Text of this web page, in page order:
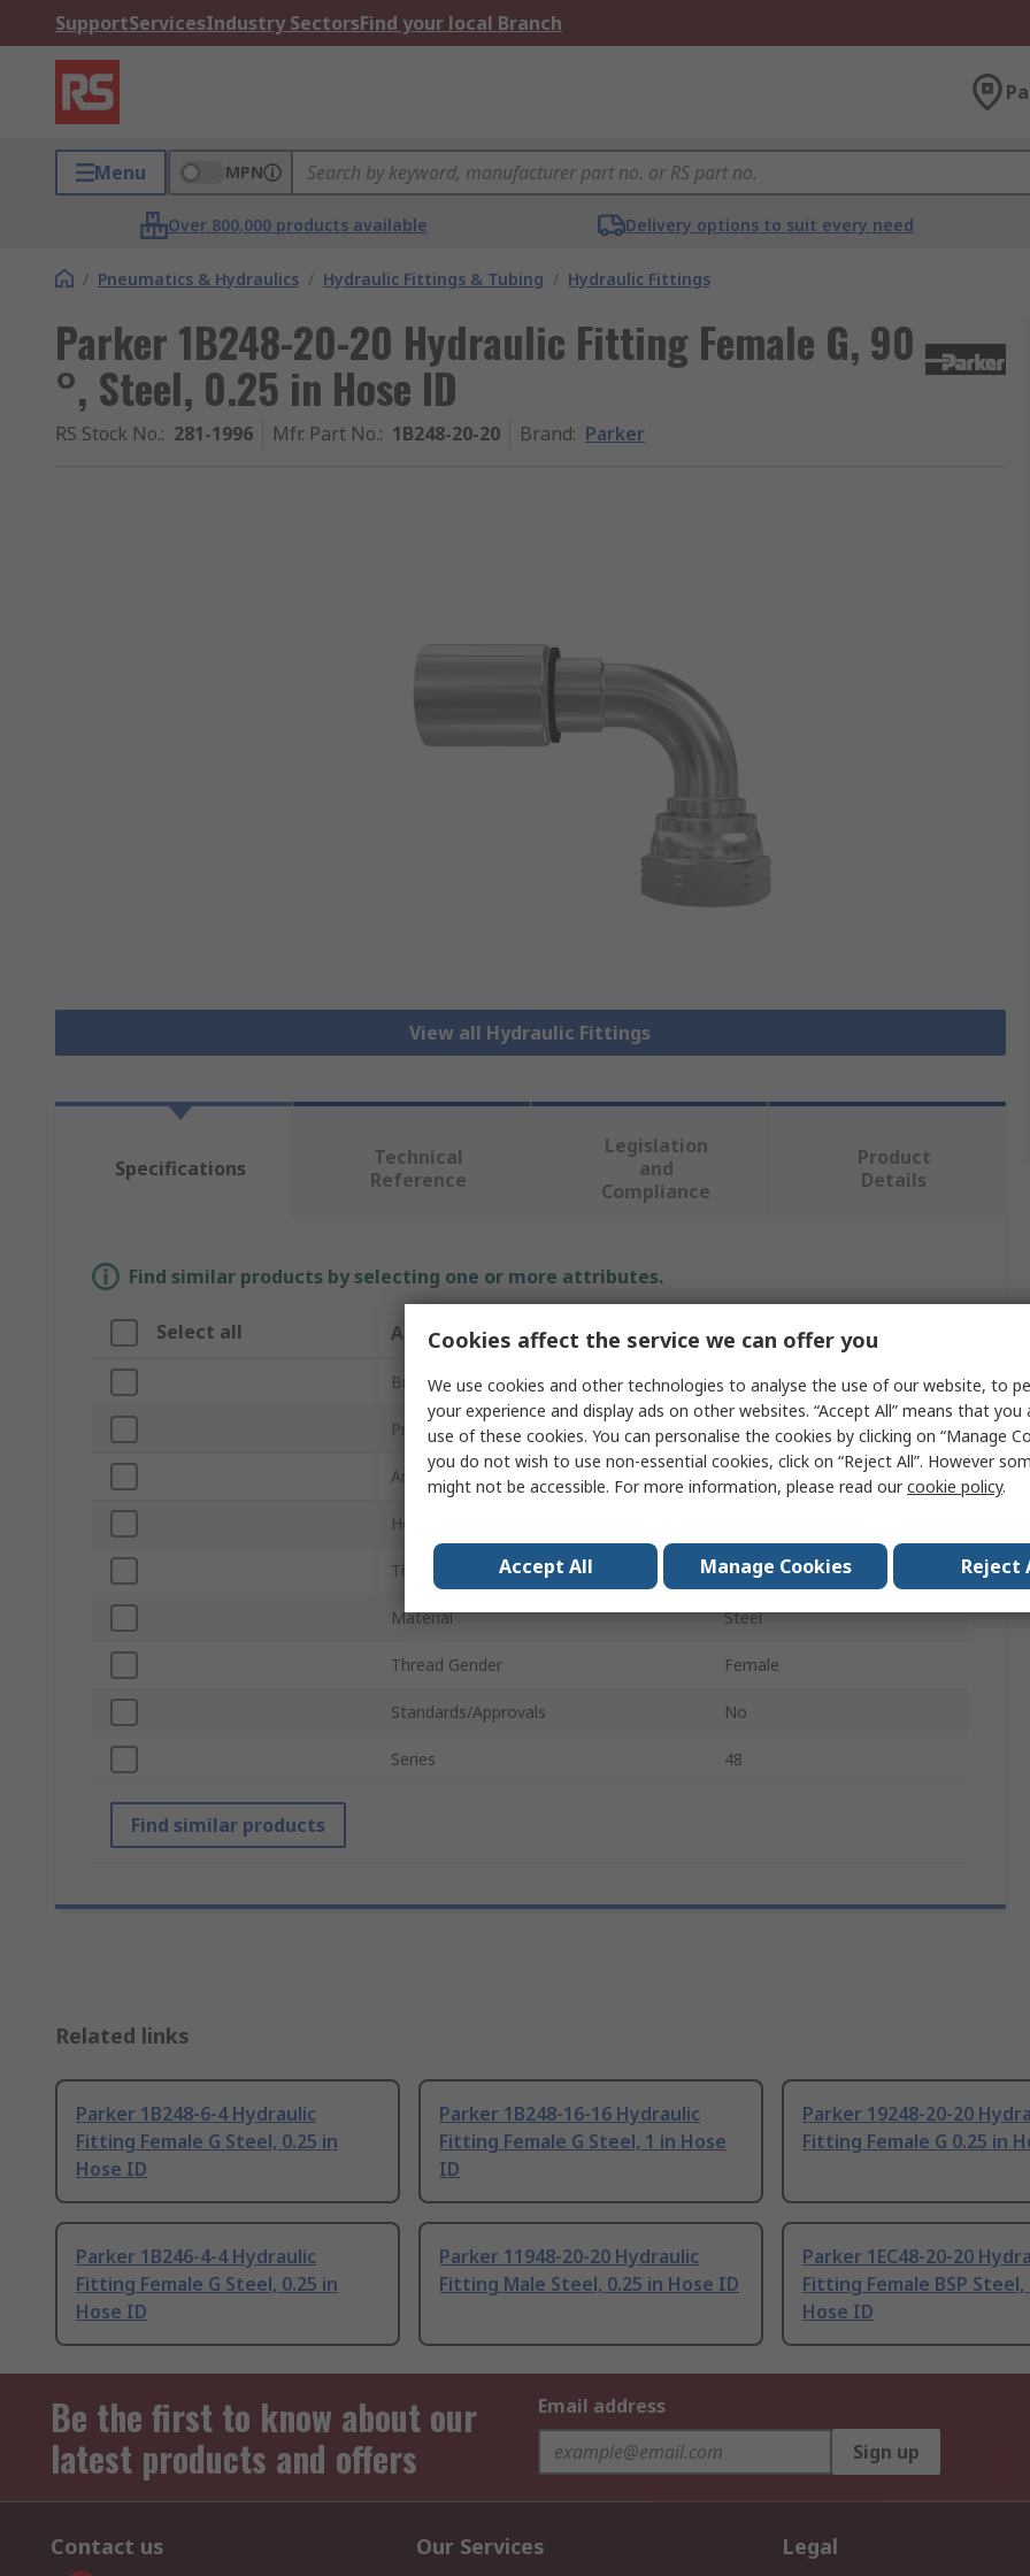
SupportServicesIndustry SectorsFind your local Branch
Menu MPN
Over 800,000 products available Delivery options to suit every need
/ Pneumatics & Hydraulics / Hydraulic Fittings & Tubing / Hydraulic Fittings
Parker 1B248-20-20 Hydraulic Fitting Female G, 90
°, Steel, 0.25 in Hose ID
RS Stock No.: 281-1996 Mfr. Part No.: 1B248-20-20 Brand: Parker
View all Hydraulic Fittings
Specifications
Technical
Reference
Legislation
and
Compliance
Product
Details
Find similar products by selecting one or more attributes.
Select all Attribute Value
Brand Parker
Product Type Hydraulic Fitting
Angle
Hose Inside Diameter
Thread Standard G
Material Steel
Thread Gender Female
Standards/Approvals No
Series 48
Find similar products
Related links
Parker 1B248-6-4 Hydraulic
Fitting Female G Steel, 0.25 in
Hose ID
Parker 1B248-16-16 Hydraulic
Fitting Female G Steel, 1 in Hose
ID
Parker 19248-20-20
Fitting Female G 0.25 in
Parker 1B246-4-4 Hydraulic
Fitting Female G Steel, 0.25 in
Hose ID
Parker 11948-20-20 Hydraulic
Fitting Male Steel, 0.25 in Hose ID
Parker 1EC48-20-20
Fitting Female BSP Steel,
Hose ID
Be the first to know about our
latest products and offers
Email address
Sign up
Contact us Our Services Legal
Cookies affect the service we can offer you
We use cookies and other technologies to analyse the use of our website, to
your experience and display ads on other websites. “Accept All” means that
use of these cookies. You can personalise the cookies by clicking on “Manage
you do not wish to use non-essential cookies, click on “Reject All”. However
might not be accessible. For more information, please read ourcookie policy.
Accept All Manage Cookies Reject